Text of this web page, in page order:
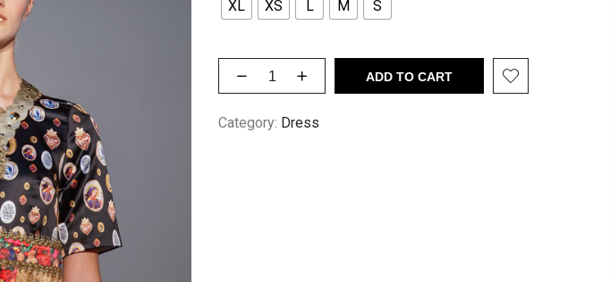
XL XS L M S
ADD TO CART
Category: Dress